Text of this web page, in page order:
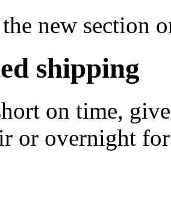
new section
shipping
on time,
or overnight